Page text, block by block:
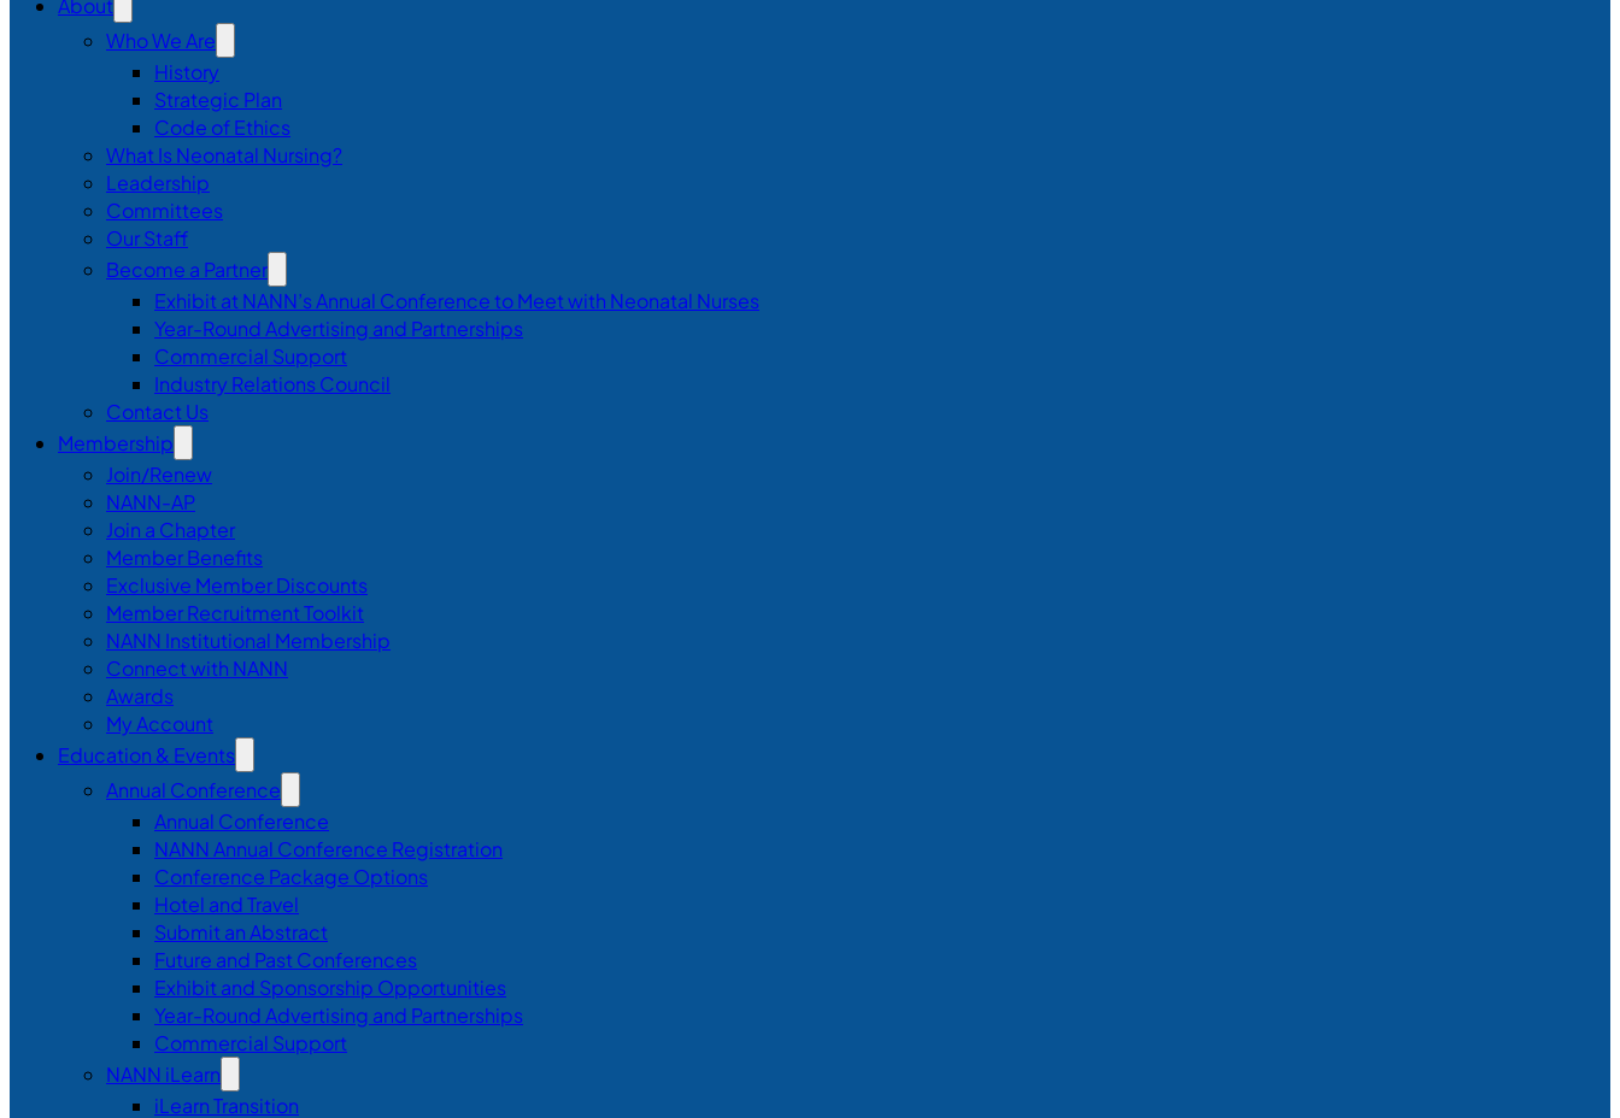
About
Who We Are
History
Strategic Plan
Code of Ethics
What Is Neonatal Nursing?
Leadership
Committees
Our Staff
Become a Partner
Exhibit at NANN’s Annual Conference to Meet with Neonatal Nurses
Year-Round Advertising and Partnerships
Commercial Support
Industry Relations Council
Contact Us
Membership
Join/Renew
NANN-AP
Join a Chapter
Member Benefits
Exclusive Member Discounts
Member Recruitment Toolkit
NANN Institutional Membership
Connect with NANN
Awards
My Account
Education & Events
Annual Conference
Annual Conference
NANN Annual Conference Registration
Conference Package Options
Hotel and Travel
Submit an Abstract
Future and Past Conferences
Exhibit and Sponsorship Opportunities
Year-Round Advertising and Partnerships
Commercial Support
NANN iLearn
iLearn Transition